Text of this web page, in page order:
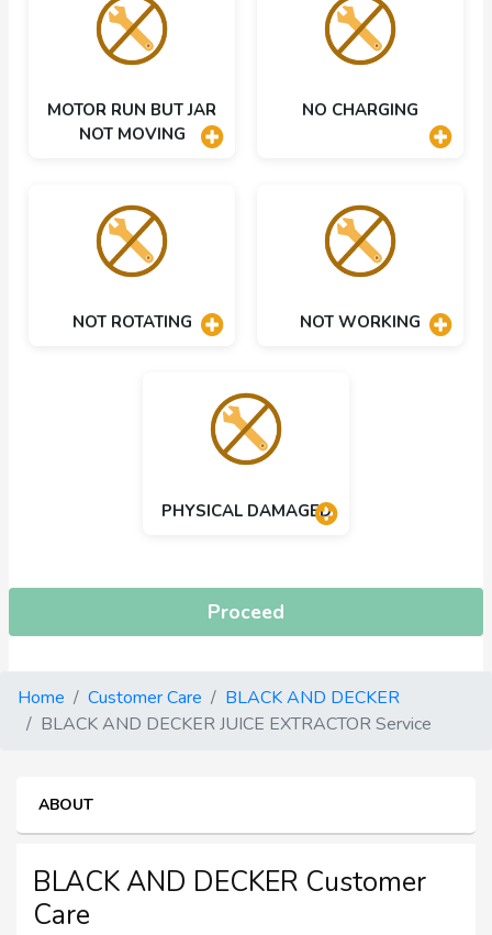
MOTOR RUN BUT JAR
NOT MOVING
NO CHARGING
NOT ROTATING NOT WORKING
PHYSICAL DAMAGED
Proceed
Home Customer Care
BLACK AND DECKER
BLACK AND DECKER JUICE EXTRACTOR Service
ABOUT
BLACK AND DECKER Customer
Care